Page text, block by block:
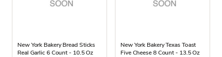
New York Bakery Bread Sticks
Real Garlic 6 Count - 10.5 Oz
New York Bakery Texas Toast
Five Cheese 8 Count - 13.5 Oz